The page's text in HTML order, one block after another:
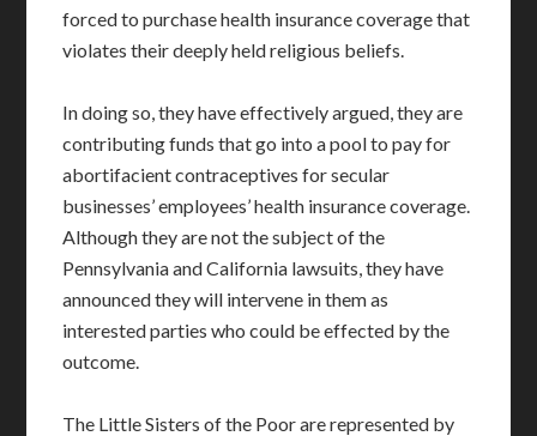
forced to purchase health insurance coverage that
violates their deeply held religious beliefs.
In doing so, they have effectively argued, they are
contributing funds that go into a pool to pay for
abortifacient contraceptives for secular
businesses’ employees’ health insurance coverage.
Although they are not the subject of the
Pennsylvania and California lawsuits, they have
announced they will intervene in them as
interested parties who could be effected by the
outcome.
The Little Sisters of the Poor are represented by